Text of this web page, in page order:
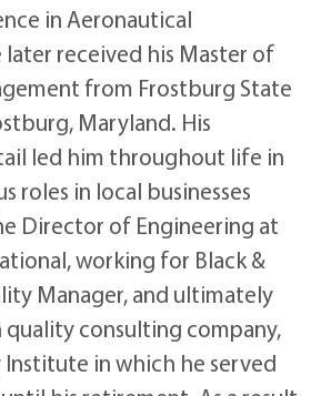
in Aeronautical
later received his Master of
from Frostburg State
Maryland. His
led him throughout life in
roles in local businesses
Director of Engineering at
working for Black &
Manager, and ultimately
consulting company,
Institute in which he served